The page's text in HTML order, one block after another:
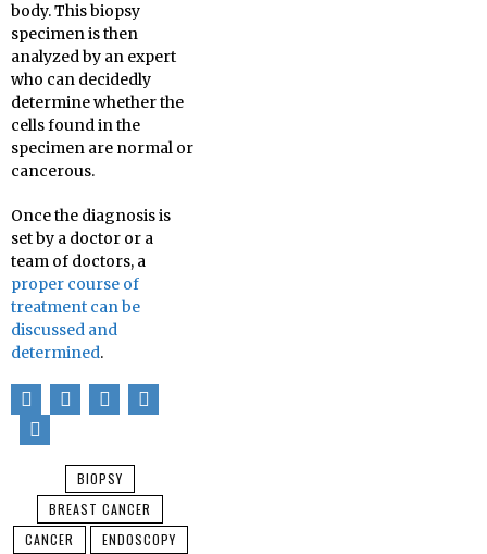
body. This biopsy
specimen is then
analyzed by an expert
who can decidedly
determine whether the
cells found in the
specimen are normal or
cancerous.
Once the diagnosis is
set by a doctor or a
team of doctors, a
proper course of
treatment can be
discussed and
determined.
BIOPSY
BREAST CANCER
CANCER
ENDOSCOPY